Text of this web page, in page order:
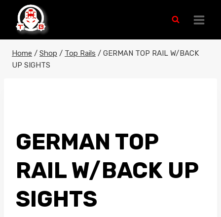
content
Home / Shop / Top Rails / GERMAN TOP RAIL W/BACK
UP SIGHTS
GERMAN TOP
RAIL W/BACK UP
SIGHTS